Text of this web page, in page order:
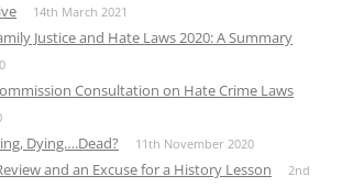
14th March 2021
Justice and Hate Laws 2020: A Summary
Consultation on Hate Crime Laws
Dying….Dead? 11th November 2020
and an Excuse for a History Lesson
2nd